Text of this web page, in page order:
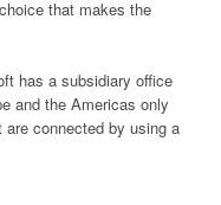
that makes the
has a subsidiary office
and the Americas only
connected by using a